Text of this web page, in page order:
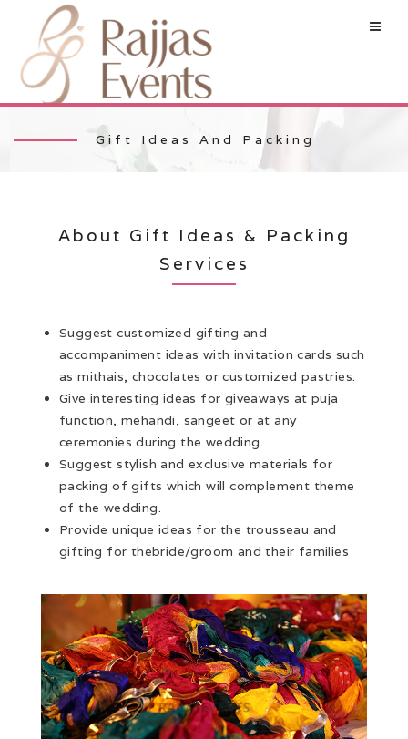
Gift Ideas And Packing
About Gift Ideas & Packing
Services
Suggest customized gifting and
accompaniment ideas with invitation cards such
as mithais, chocolates or customized pastries.
Give interesting ideas for giveaways at puja
function, mehandi, sangeet or at any
ceremonies during the wedding.
Suggest stylish and exclusive materials for
packing of gifts which will complement theme
of the wedding.
Provide unique ideas for the trousseau and
gifting for thebride/groom and their families